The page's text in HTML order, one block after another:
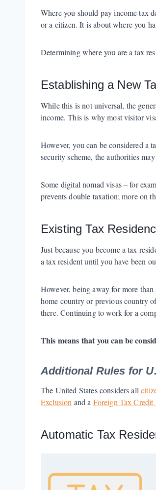
Where you should pay income tax
or a citizen. It is about where you
Determining where you are a tax
Establishing a New
While this is not universal, the
income. This is why most visitor
However, you can be considered a
security scheme, the authorities
Some digital nomad visas – for
prevents double taxation; more on
Existing Tax
Just because you become a tax
a tax resident until you have been
However, being away for more
home country or previous country
there. Continuing to work for a
This means that you can be
Additional Rules for
The United States considers all
Exclusion and a Foreign Tax Credit
Automatic Tax